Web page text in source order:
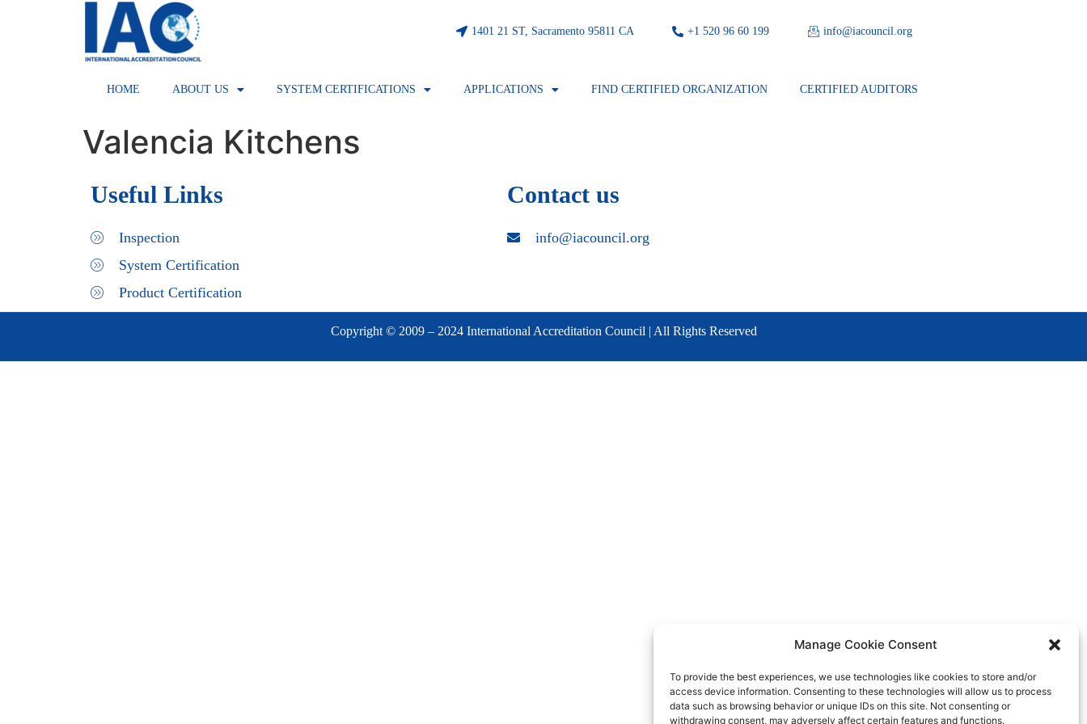
Manage Cookie Consent
To provide the best experiences, we use technologies like cookies to store and/or
access device information. Consenting to these technologies will allow us to process
data such as browsing behavior or unique IDs on this site. Not consenting or
withdrawing consent, may adversely affect certain features and functions.
1401 21 ST, Sacramento 95811 CA ⁦+1 520 96 60 199 info@iacouncil.org
HOME ABOUT US SYSTEM CERTIFICATIONS APPLICATIONS FIND CERTIFIED ORGANIZATION CERTIFIED AUDITORS
Valencia Kitchens
Useful Links
Inspection
System Certification
Product Certification
Contact us
info@iacouncil.org
Copyright © 2009 – 2024 International Accreditation Council | All Rights Reserved